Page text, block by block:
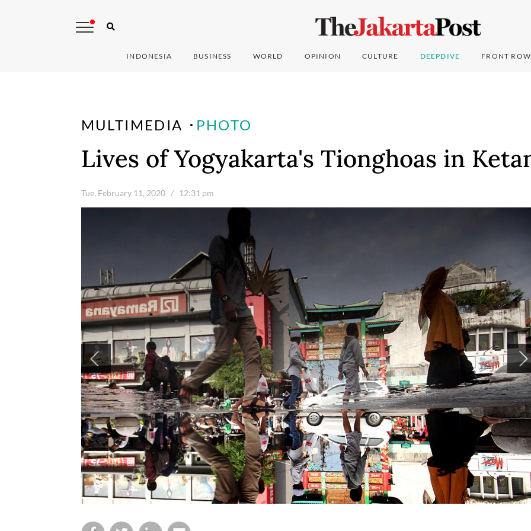
INDONESIA BUSINESS WORLD OPINION CULTURE DEEPDIVE FRONT ROW
MULTIMEDIA PHOTO
Lives of Yogyakarta's Tionghoas in
Tue, February 11, 2020 / 12:31 pm